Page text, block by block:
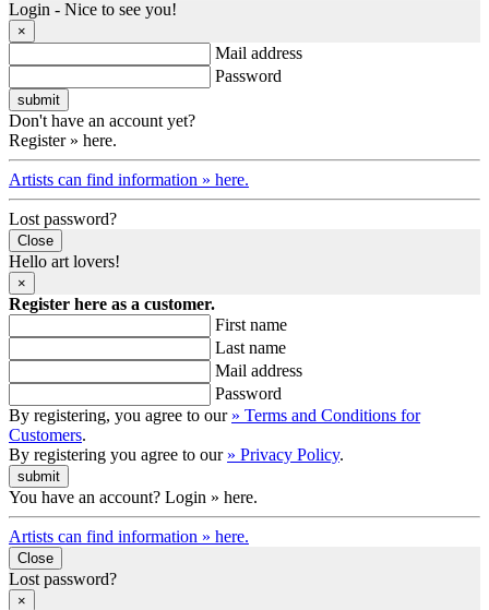
Login - Nice to see you!
×
Mail address
Password
Don't have an account yet?
Register » here.
Artists can find information » here.
Lost password?
Close
Hello art lovers!
×
Register here as a customer.
First name
Last name
Mail address
Password
By registering, you agree to our » Terms and Conditions for
Customers.
By registering you agree to our » Privacy Policy.
You have an account? Login » here.
Artists can find information » here.
Close
Lost password?
×